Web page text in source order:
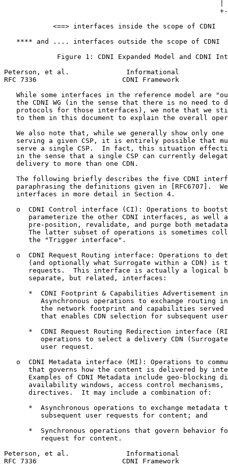
            <==> interfaces inside the scope of CDNI
   **** and .... interfaces outside the scope of CDNI
Figure 1: CDNI Expanded Model and CDNI
Peterson, et al.              Informational
RFC 7336                     CDNI Framework
While some interfaces in the reference model are
the CDNI WG (in the sense that there is no need to
protocols for those interfaces), we note that we
to them in this document to explain the overall
We also note that, while we generally show only one
serving a given CSP, it is entirely possible that
serve a single CSP.  In fact, this situation
in the sense that a single CSP can currently
   delivery to more than one CDN.
The following briefly describes the five CDNI
paraphrasing the definitions given in [RFC6707].
   interfaces in more detail in Section 4.
o  CDNI Control interface (CI): Operations to
parameterize the other CDNI interfaces, as well
pre-position, revalidate, and purge both
The latter subset of operations is sometimes
      the "Trigger interface".
o  CDNI Request Routing interface: Operations to
(and optionally what Surrogate within a CDN) is
requests.  This interface is actually a logical
      separate, but related, interfaces:
*  CDNI Footprint & Capabilities Advertisement
Asynchronous operations to exchange routing
the network footprint and capabilities served
that enables CDN selection for subsequent
*  CDNI Request Routing Redirection interface
operations to select a delivery CDN
         user request.
o  CDNI Metadata interface (MI): Operations to
that governs how the content is delivered by
Examples of CDNI Metadata include geo-blocking
availability windows, access control mechanisms,
      directives.  It may include a combination of:
*  Asynchronous operations to exchange metadata
         subsequent user requests for content; and
*  Synchronous operations that govern behavior
         request for content.
Peterson, et al.              Informational
RFC 7336                     CDNI Framework